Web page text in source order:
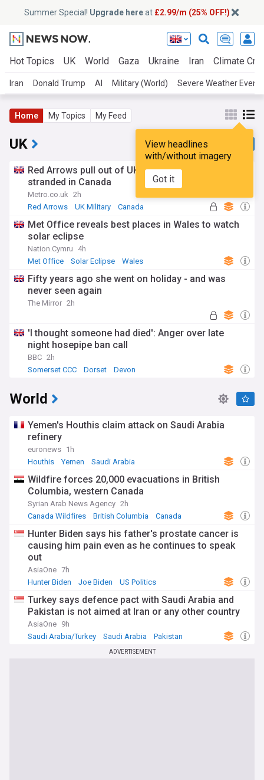
Summer Special! Upgrade hereat £2.99/m (25% OFF!)
Hot Topics UK World Gaza Ukraine Iran Climate
Iran Donald Trump AI Military (World) Severe Weather Events
Home My Topics My Feed
View headlines
with/without imagery
Got it
UK
Red Arrows pull out of UK air shows after getting
stranded in Canada
Metro.co.uk 2h
Red Arrows
UK Military Canada
Met Office reveals best places in Wales to watch
solar eclipse
Nation.Cymru
4h
Met Office
Solar Eclipse Wales
Fifty years ago she went on holiday - and was
never seen again
The Mirror 2h
'I thought someone had died': Anger over late
night hosepipe ban call
BBC 2h
Somerset CCC
Dorset Devon
World
Yemen's Houthis claim attack on Saudi Arabia
refinery
euronews 1h
Houthis
Yemen Saudi Arabia
Wildfire forces 20,000 evacuations in British
Columbia, western Canada
Syrian Arab News Agency 2h
Canada Wildfires
British Columbia Canada
Hunter Biden says his father's prostate cancer is
causing him pain even as he continues to speak
out
AsiaOne 7h
Hunter Biden
Joe Biden US Politics
Turkey says defence pact with Saudi Arabia and
Pakistan is not aimed at Iran or any other country
AsiaOne 9h
Saudi Arabia/Turkey
Saudi Arabia Pakistan
ADVERTISEMENT